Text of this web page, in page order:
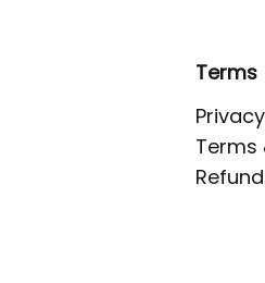
Terms
Terms